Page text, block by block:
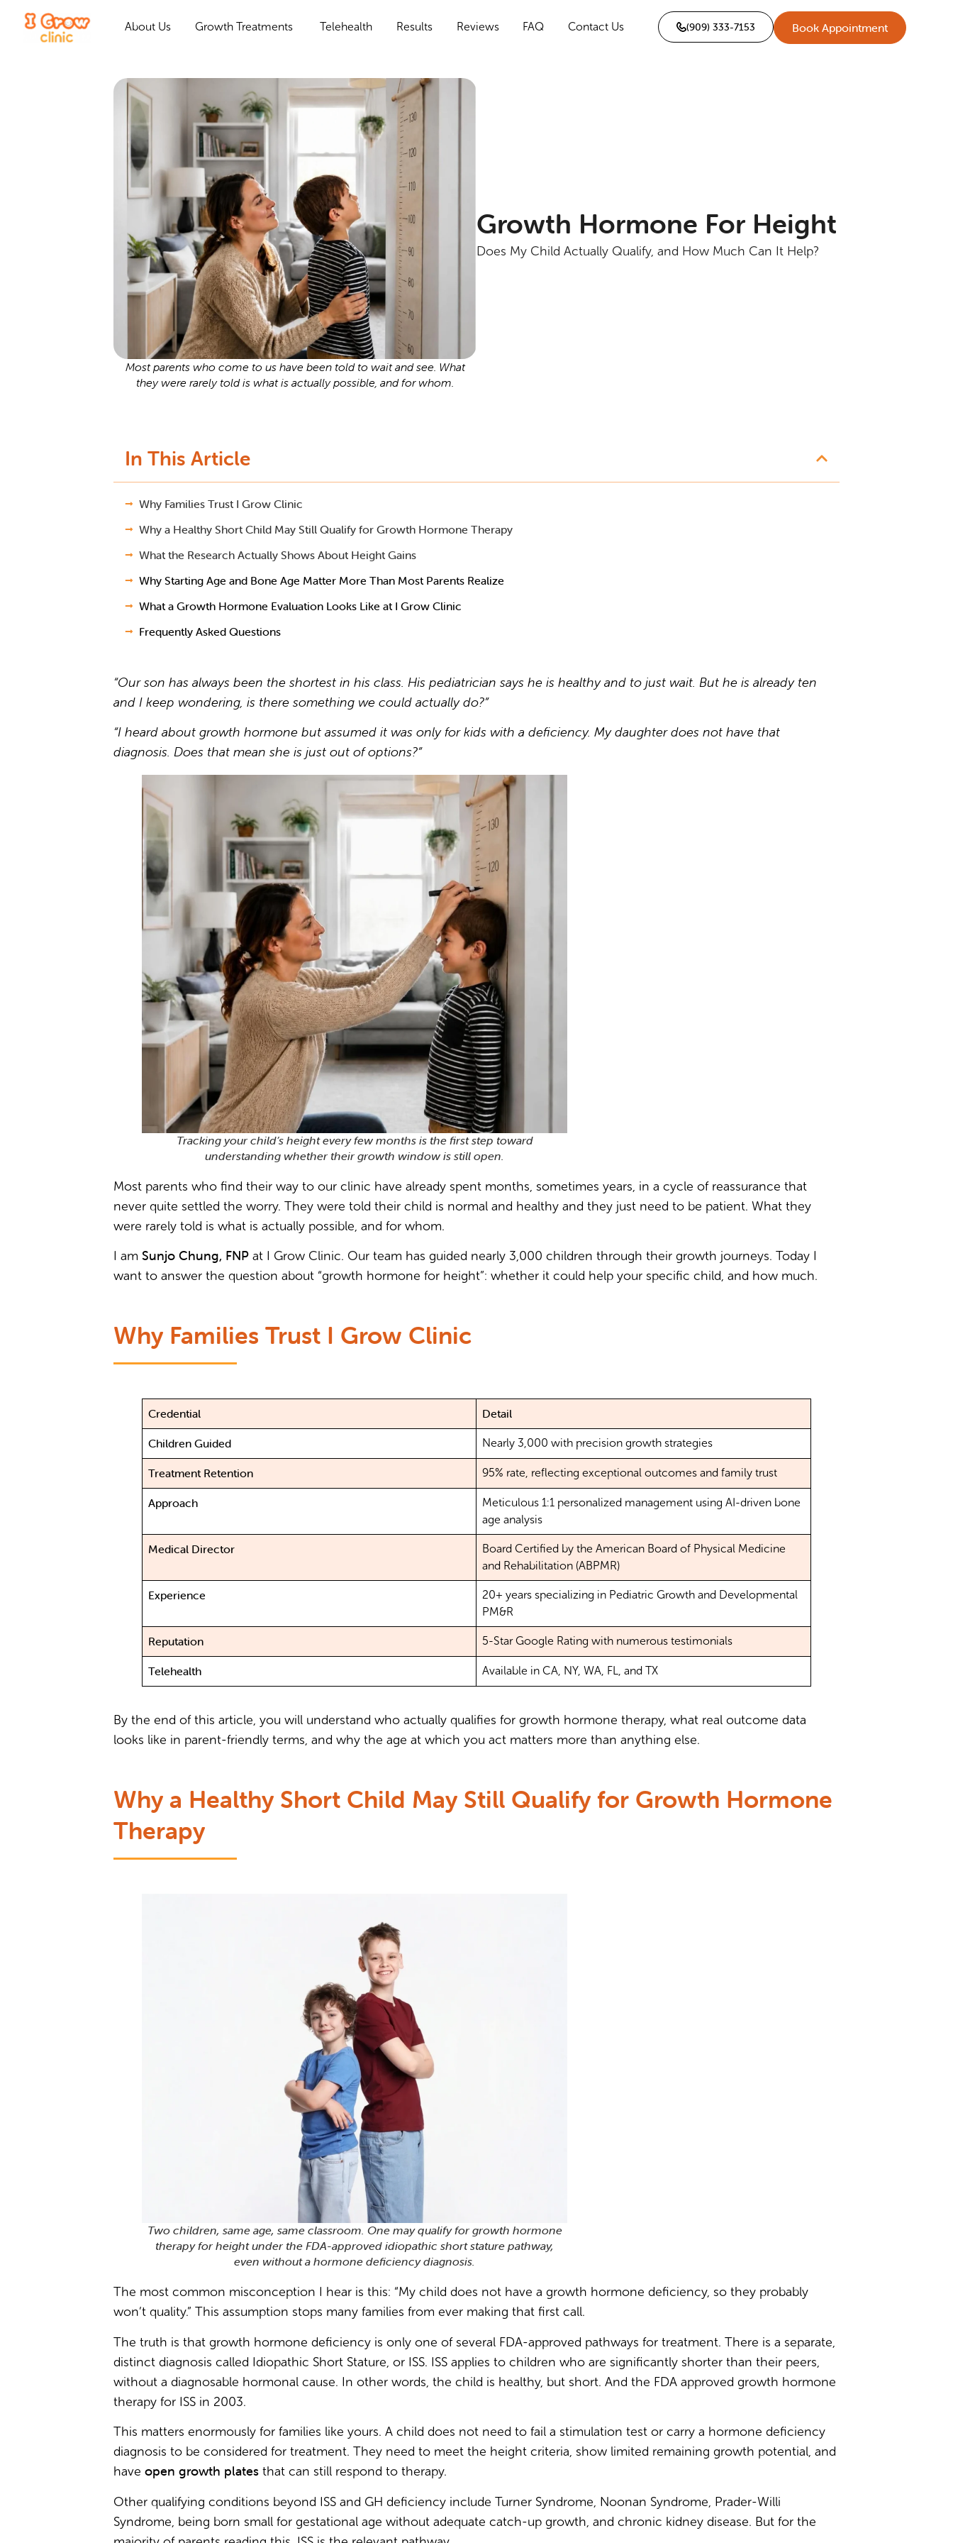
About Us Growth Treatments Telehealth Results Reviews FAQ Contact Us (909) 333-7153 Book Appointment
Most parents who come to us have been told to wait and see. What
they were rarely told is what is actually possible, and for whom.
Growth Hormone For Height
Does My Child Actually Qualify, and How Much Can It Help?
In This Article
Why Families Trust I Grow Clinic
Why a Healthy Short Child May Still Qualify for Growth Hormone Therapy
What the Research Actually Shows About Height Gains
Why Starting Age and Bone Age Matter More Than Most Parents Realize
What a Growth Hormone Evaluation Looks Like at I Grow Clinic
Frequently Asked Questions
“Our son has always been the shortest in his class. His pediatrician says he is healthy and to just wait. But he is already ten
and I keep wondering, is there something we could actually do?”
“I heard about growth hormone but assumed it was only for kids with a deficiency. My daughter does not have that
diagnosis. Does that mean she is just out of options?”
Tracking your child’s height every few months is the first step toward
understanding whether their growth window is still open.
Most parents who find their way to our clinic have already spent months, sometimes years, in a cycle of reassurance that
never quite settled the worry. They were told their child is normal and healthy and they just need to be patient. What they
were rarely told is what is actually possible, and for whom.
I am Sunjo Chung, FNP at I Grow Clinic. Our team has guided nearly 3,000 children through their growth journeys. Today I
want to answer the question about “growth hormone for height”: whether it could help your specific child, and how much.
Why Families Trust I Grow Clinic
Credential Detail
Children Guided Nearly 3,000 with precision growth strategies
Treatment Retention 95% rate, reflecting exceptional outcomes and family trust
Approach
Meticulous 1:1 personalized management using AI-driven bone
age analysis
Medical Director
Board Certified by the American Board of Physical Medicine
and Rehabilitation (ABPMR)
Experience
20+ years specializing in Pediatric Growth and Developmental
PM&R
Reputation 5-Star Google Rating with numerous testimonials
Telehealth Available in CA, NY, WA, FL, and TX
By the end of this article, you will understand who actually qualifies for growth hormone therapy, what real outcome data
looks like in parent-friendly terms, and why the age at which you act matters more than anything else.
Why a Healthy Short Child May Still Qualify for Growth Hormone
Therapy
Two children, same age, same classroom. One may qualify for growth hormone
therapy for height under the FDA-approved idiopathic short stature pathway,
even without a hormone deficiency diagnosis.
The most common misconception I hear is this: “My child does not have a growth hormone deficiency, so they probably
won’t quality.” This assumption stops many families from ever making that first call.
The truth is that growth hormone deficiency is only one of several FDA-approved pathways for treatment. There is a separate,
distinct diagnosis called Idiopathic Short Stature, or ISS. ISS applies to children who are significantly shorter than their peers,
without a diagnosable hormonal cause. In other words, the child is healthy, but short. And the FDA approved growth hormone
therapy for ISS in 2003.
This matters enormously for families like yours. A child does not need to fail a stimulation test or carry a hormone deficiency
diagnosis to be considered for treatment. They need to meet the height criteria, show limited remaining growth potential, and
have open growth plates that can still respond to therapy.
Other qualifying conditions beyond ISS and GH deficiency include Turner Syndrome, Noonan Syndrome, Prader-Willi
Syndrome, being born small for gestational age without adequate catch-up growth, and chronic kidney disease. But for the